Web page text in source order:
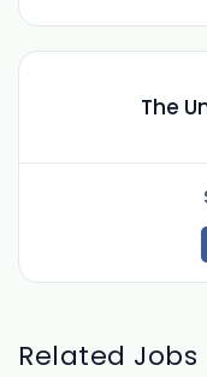
The
Related Jobs